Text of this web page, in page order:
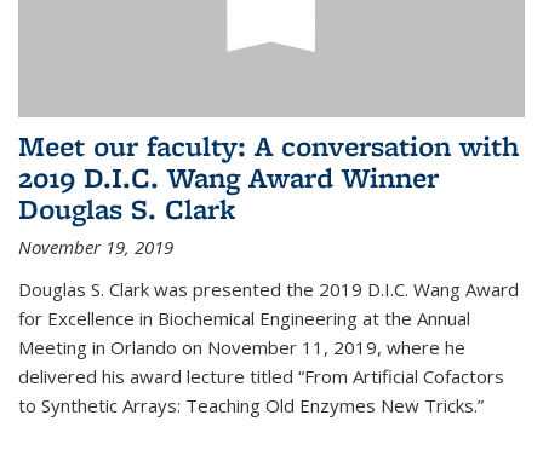
Meet our faculty: A conversation with
2019 D.I.C. Wang Award Winner
Douglas S. Clark
November 19, 2019
Douglas S. Clark was presented the 2019 D.I.C. Wang Award
for Excellence in Biochemical Engineering at the Annual
Meeting in Orlando on November 11, 2019, where he
delivered his award lecture titled “From Artificial Cofactors
to Synthetic Arrays: Teaching Old Enzymes New Tricks.”